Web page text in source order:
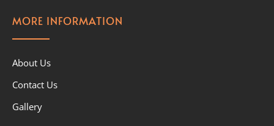
MORE INFORMATION
About Us
Contact Us
Gallery